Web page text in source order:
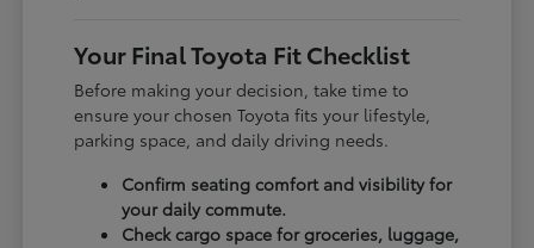
Your Final Toyota Fit Checklist
Before making your decision, take time to
ensure your chosen Toyota fits your lifestyle,
parking space, and daily driving needs.
Confirm seating comfort and visibility for
your daily commute.
Check cargo space for groceries, luggage,